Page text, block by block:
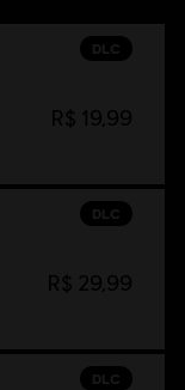
DLC
R$ 19,99
DLC
R$ 29,99
DLC